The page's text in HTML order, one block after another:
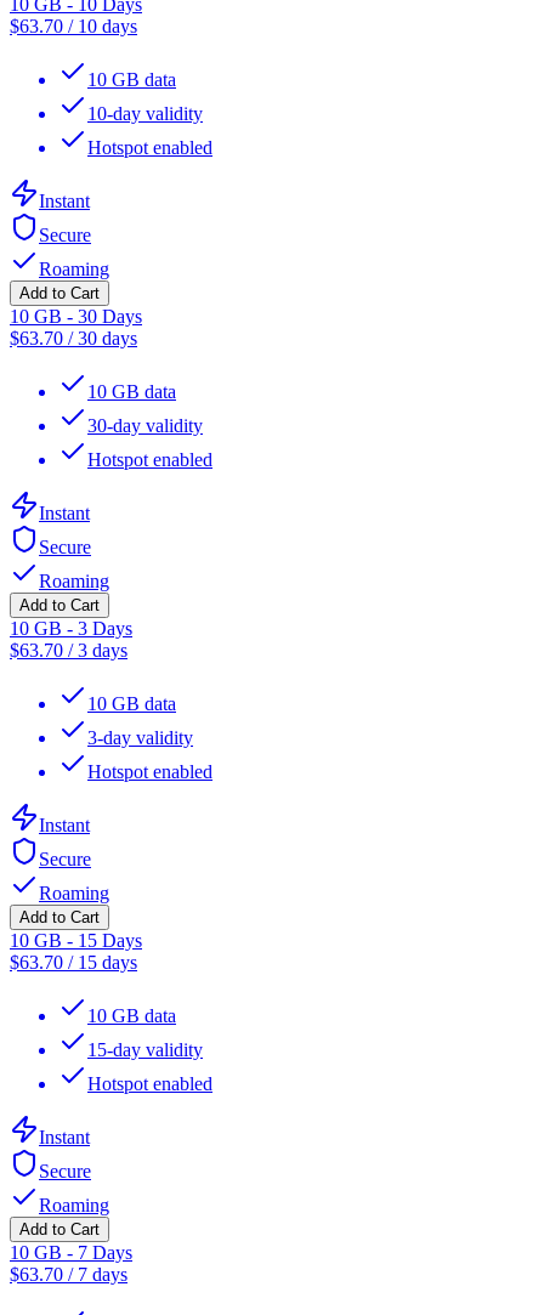
$63.70 / 10 days
10 GB data
10-day validity
Hotspot enabled
Instant
Secure
Roaming
Add to Cart
10 GB - 30 Days
$63.70 /30 days
10 GB data
30-day validity
Hotspot enabled
Instant
Secure
Roaming
Add to Cart
10 GB - 3 Days
$63.70 /3 days
10 GB data
3-day validity
Hotspot enabled
Instant
Secure
Roaming
Add to Cart
10 GB - 15 Days
$63.70 / 15 days
10 GB data
15-day validity
Hotspot enabled
Instant
Secure
Roaming
Add to Cart
10 GB - 7 Days
$63.70 / 7 days